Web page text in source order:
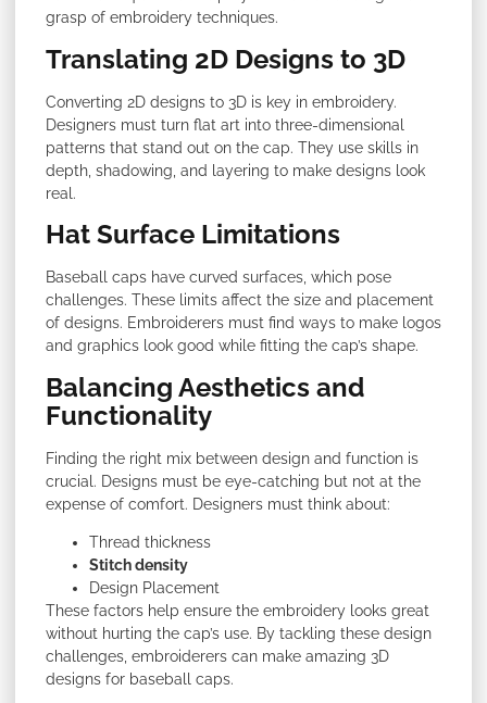
grasp of embroidery techniques.
Translating 2D Designs to 3D
Converting 2D designs to 3D is key in embroidery.
Designers must turn flat art into three-dimensional
patterns that stand out on the cap. They use skills in
depth, shadowing, and layering to make designs look
real.
Hat Surface Limitations
Baseball caps have curved surfaces, which pose
challenges. These limits affect the size and placement
of designs. Embroiderers must find ways to make logos
and graphics look good while fitting the cap’s shape.
Balancing Aesthetics and
Functionality
Finding the right mix between design and function is
crucial. Designs must be eye-catching but not at the
expense of comfort. Designers must think about:
Thread thickness
Stitch density
Design Placement
These factors help ensure the embroidery looks great
without hurting the cap’s use. By tackling these design
challenges, embroiderers can make amazing 3D
designs for baseball caps.